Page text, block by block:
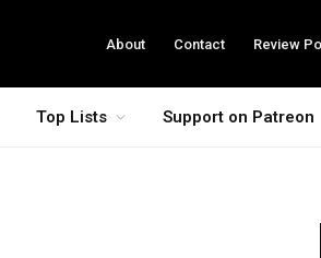
About Contact Review
Top Lists Support on Patreon